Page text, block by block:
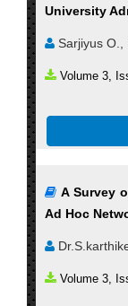
University
Sarjiyus O.,
Volume 3,
A Survey
Ad Hoc
Volume 3,